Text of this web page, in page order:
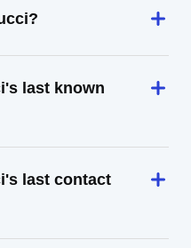
last known
last contact